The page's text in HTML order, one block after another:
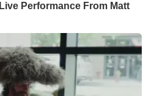
Performance From Matt